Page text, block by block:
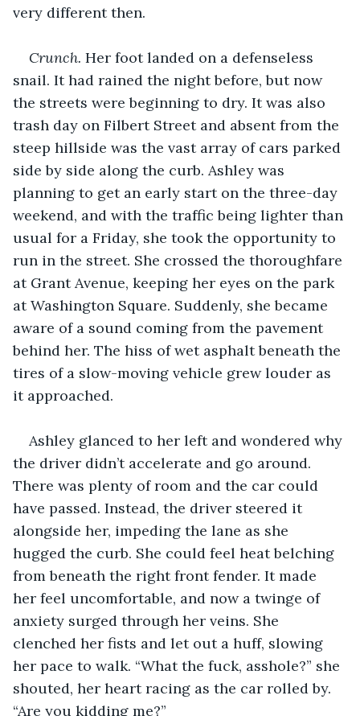
very different then.
Crunch. Her foot landed on a defenseless
snail. It had rained the night before, but now
the streets were beginning to dry. It was also
trash day on Filbert Street and absent from the
steep hillside was the vast array of cars parked
side by side along the curb. Ashley was
planning to get an early start on the three-day
weekend, and with the traffic being lighter than
usual for a Friday, she took the opportunity to
run in the street. She crossed the thoroughfare
at Grant Avenue, keeping her eyes on the park
at Washington Square. Suddenly, she became
aware of a sound coming from the pavement
behind her. The hiss of wet asphalt beneath the
tires of a slow-moving vehicle grew louder as
it approached.
Ashley glanced to her left and wondered why
the driver didn’t accelerate and go around.
There was plenty of room and the car could
have passed. Instead, the driver steered it
alongside her, impeding the lane as she
hugged the curb. She could feel heat belching
from beneath the right front fender. It made
her feel uncomfortable, and now a twinge of
anxiety surged through her veins. She
clenched her fists and let out a huff, slowing
her pace to walk. “What the fuck, asshole?” she
shouted, her heart racing as the car rolled by.
“Are you kidding me?”